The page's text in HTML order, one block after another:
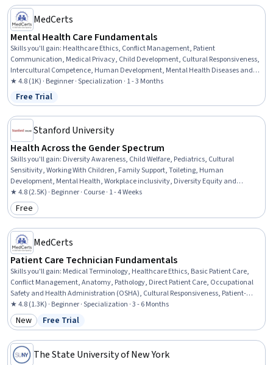
MedCerts
Mental Health Care Fundamentals
Skills you'll gain: Healthcare Ethics, Conflict Management, Patient
Communication, Medical Privacy, Child Development, Cultural Responsiveness,
Intercultural Competence, Human Development, Mental Health Diseases and
Disorders, Gerontology, Psychiatry, Patient-centered Care, Cultural Diversity,
Mental Health Therapies, Professionalism, Psychotherapy, Clinical Psychology,
Childhood Education and Development, Mental and Behavioral Health, Mental
Health
★ 4.8 (1K) · Beginner · Specialization · 1 - 3 Months
Status: Free Trial
Free Trial
Stanford University
Health Across the Gender Spectrum
Skills you'll gain: Diversity Awareness, Child Welfare, Pediatrics, Cultural
Sensitivity, Working With Children, Family Support, Toileting, Human
Development, Mental Health, Workplace inclusivity, Diversity Equity and
Inclusion Initiatives, Health Equity, Child Development, Parent Communication,
Child Health, Sociology, Health Disparities, Healthcare Ethics, Medical Support,
Public Health
★ 4.8 (2.5K) · Beginner · Course · 1 - 4 Weeks
Category: Free
Free
MedCerts
Patient Care Technician Fundamentals
Skills you'll gain: Medical Terminology, Healthcare Ethics, Basic Patient Care,
Conflict Management, Anatomy, Pathology, Direct Patient Care, Occupational
Safety and Health Administration (OSHA), Cultural Responsiveness, Patient-
centered Care, Personal protective equipment, Patient Communication, Vital
Signs, Hand Hygiene, Patient Safety, Personal Care, Patient Positioning, Health
Insurance Portability And Accountability Act (HIPAA) Compliance, Pain
★ 4.8 (1.3K) · Beginner · Specialization · 3 - 6 Months
Category: New
New Status: Free Trial
Free Trial
The State University of New York